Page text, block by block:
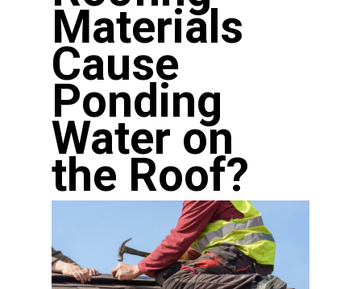
Materials
Cause
Ponding
Water on
the Roof?